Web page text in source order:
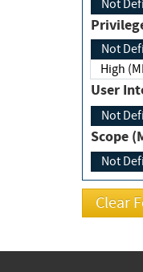
Not
Not
Not
Scope
Not